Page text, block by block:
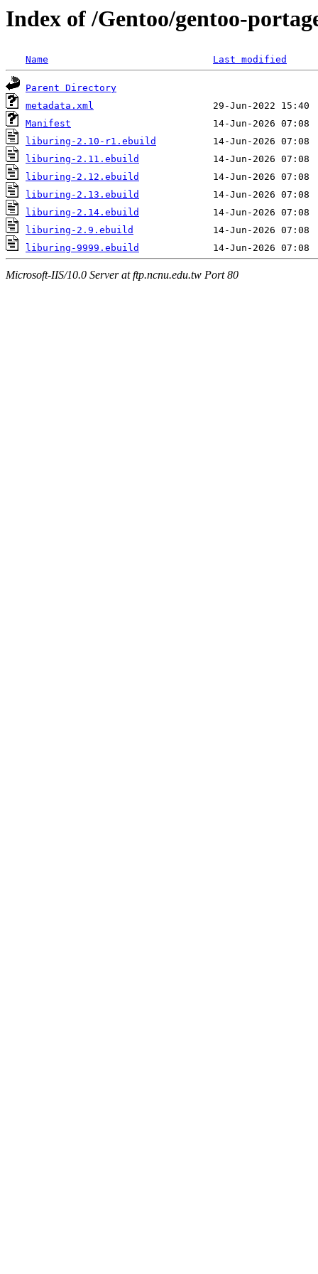
Index of /Gentoo/gentoo-
Name Last modified
Parent Directory
metadata.xml
Manifest
liburing-2.10-r1.ebuild
liburing-2.11.ebuild
liburing-2.12.ebuild
liburing-2.13.ebuild
liburing-2.14.ebuild
liburing-2.9.ebuild
liburing-9999.ebuild
Microsoft-IIS/10.0 Server at ftp.ncnu.edu.tw Port 80